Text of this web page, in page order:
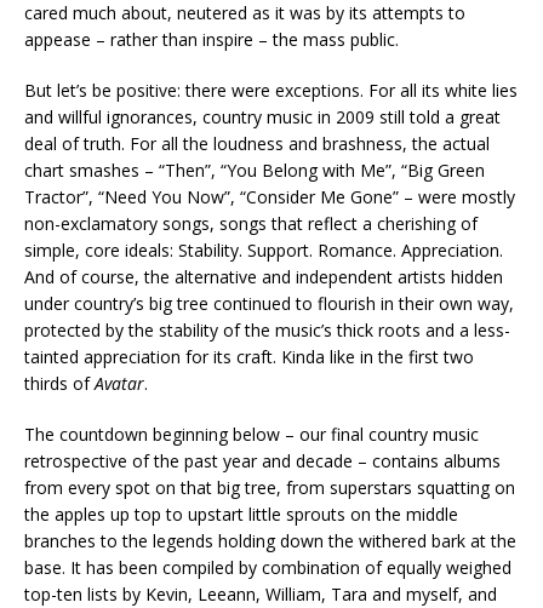
cared much about, neutered as it was by its attempts to
appease – rather than inspire – the mass public.
But let’s be positive: there were exceptions. For all its white lies
and willful ignorances, country music in 2009 still told a great
deal of truth. For all the loudness and brashness, the actual
chart smashes – “Then”, “You Belong with Me”, “Big Green
Tractor”, “Need You Now”, “Consider Me Gone” – were mostly
non-exclamatory songs, songs that reflect a cherishing of
simple, core ideals: Stability. Support. Romance. Appreciation.
And of course, the alternative and independent artists hidden
under country’s big tree continued to flourish in their own way,
protected by the stability of the music’s thick roots and a less-
tainted appreciation for its craft. Kinda like in the first two
thirds ofAvatar.
The countdown beginning below – our final country music
retrospective of the past year and decade – contains albums
from every spot on that big tree, from superstars squatting on
the apples up top to upstart little sprouts on the middle
branches to the legends holding down the withered bark at the
base. It has been compiled by combination of equally weighed
top-ten lists by Kevin, Leeann, William, Tara and myself, and